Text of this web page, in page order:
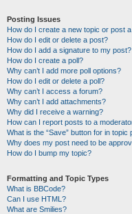
Posting Issues
How do I create a new topic or post
How do I edit or delete a post?
How do I add a signature to my post?
How do I create a poll?
Why can’t I add more poll options?
How do I edit or delete a poll?
Why can’t I access a forum?
Why can’t I add attachments?
Why did I receive a warning?
How can I report posts to a
What is the “Save” button for in topic
Why does my post need to be
How do I bump my topic?
Formatting and Topic Types
What is BBCode?
Can I use HTML?
What are Smilies?